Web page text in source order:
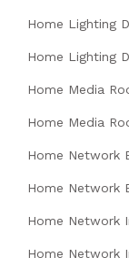
Home Lighting
Home Lighting
Home Media
Home Media
Home Network
Home Network
Home Network
Home Network